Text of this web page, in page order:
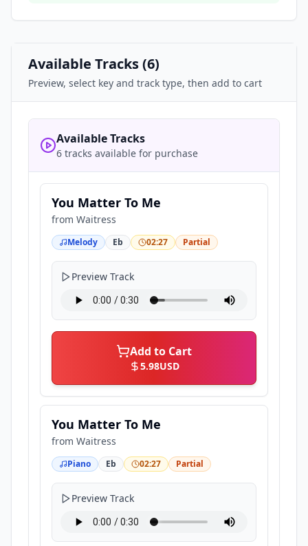
Available Tracks (6)
Preview, select key and track type, then add to cart
Available Tracks
6 tracks available for purchase
You Matter To Me
from Waitress
Melody Eb 02:27 Partial
Preview Track
Add to Cart
5.98USD
You Matter To Me
from Waitress
Piano Eb 02:27 Partial
Preview Track